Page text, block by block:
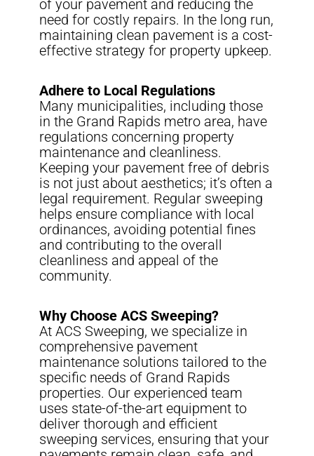
of your pavement and reducing the
need for costly repairs. In the long run,
maintaining clean pavement is a cost-
effective strategy for property upkeep.
Adhere to Local Regulations
Many municipalities, including those
in the Grand Rapids metro area, have
regulations concerning property
maintenance and cleanliness.
Keeping your pavement free of debris
is not just about aesthetics; it’s often a
legal requirement. Regular sweeping
helps ensure compliance with local
ordinances, avoiding potential fines
and contributing to the overall
cleanliness and appeal of the
community.
Why Choose ACS Sweeping?
At ACS Sweeping, we specialize in
comprehensive pavement
maintenance solutions tailored to the
specific needs of Grand Rapids
properties. Our experienced team
uses state-of-the-art equipment to
deliver thorough and efficient
sweeping services, ensuring that your